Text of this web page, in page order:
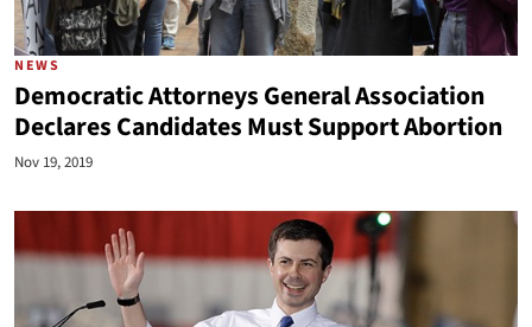
NEWS
Democratic Attorneys General Association
Declares Candidates Must Support Abortion
Nov 19, 2019